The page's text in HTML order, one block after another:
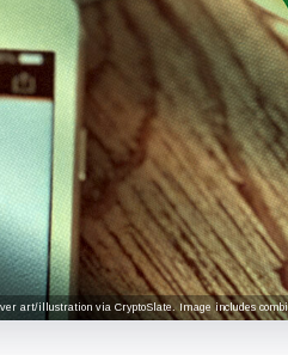
art/illustration via CryptoSlate. Image includes